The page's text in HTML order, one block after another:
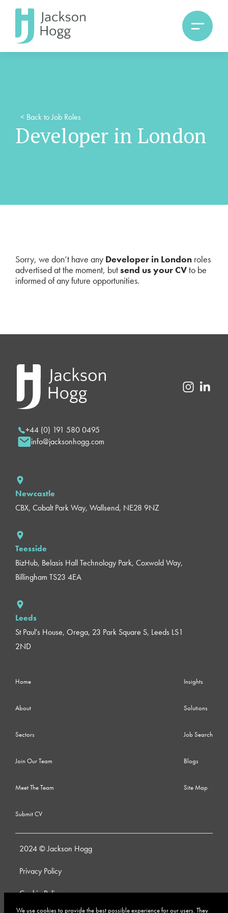
< Back to Job Roles
Developer in London
Sorry, we don’t have any Developer in London roles
advertised at the moment, butsend us your CVto be
informed of any future opportunities.
We use cookies to provide the best possible experience for our users. They
+44 (0) 191 580 0495
info@jacksonhogg.com
Newcastle
CBX, Cobalt Park Way, Wallsend, NE28 9NZ
Teesside
BizHub, Belasis Hall Technology Park, Coxwold Way,
Billingham TS23 4EA
Leeds
St Paul's House, Orega, 23 Park Square S, Leeds LS1
2ND
Home
About
Sectors
Join Our Team
Meet The Team
Submit CV
Insights
Solutions
Job Search
Blogs
Site Map
2024 © Jackson Hogg
Privacy Policy
Cookie Policy